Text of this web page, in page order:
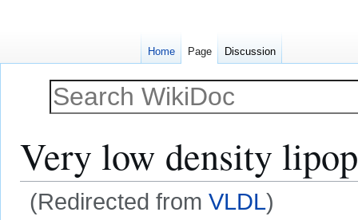
Very low density
(Redirected from VLDL)
Home Page Discussion